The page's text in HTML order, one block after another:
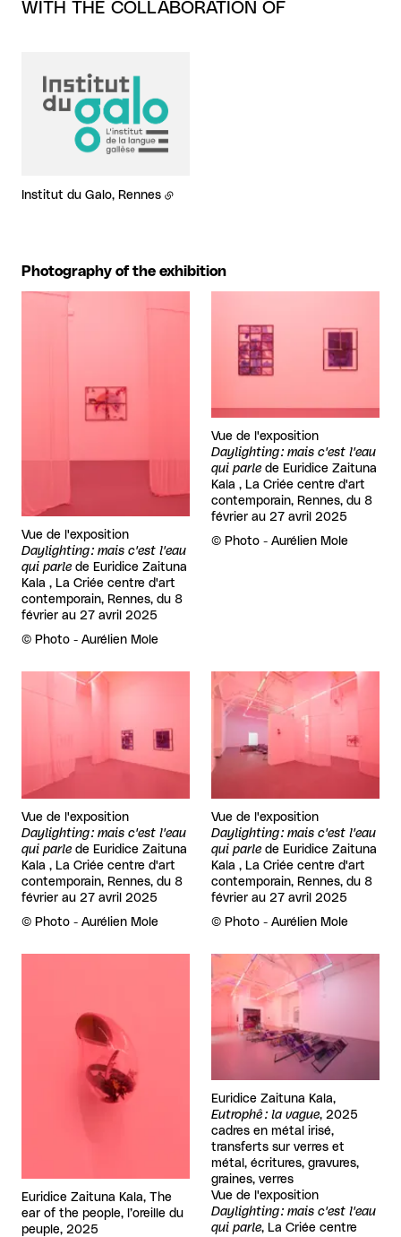
WITH THE COLLABORATION OF
Institut du Galo, Rennes
Photography of the exhibition
View larger
Vue de l'exposition
Daylighting : mais c'est l'eau
qui parle de Euridice Zaituna
Kala , La Criée centre d'art
contemporain, Rennes, du 8
février au 27 avril 2025
Rights reserved:
© Photo - Aurélien Mole
Vue de l'exposition
Daylighting : mais c'est l'eau
qui parle de Euridice Zaituna
Kala , La Criée centre d'art
contemporain, Rennes, du 8
février au 27 avril 2025
Rights reserved:
© Photo - Aurélien Mole
View larger
Vue de l'exposition
Daylighting : mais c'est l'eau
qui parle de Euridice Zaituna
Kala , La Criée centre d'art
contemporain, Rennes, du 8
février au 27 avril 2025
Rights reserved:
© Photo - Aurélien Mole
View larger
Vue de l'exposition
Daylighting : mais c'est l'eau
qui parle de Euridice Zaituna
Kala , La Criée centre d'art
contemporain, Rennes, du 8
février au 27 avril 2025
Rights reserved:
© Photo - Aurélien Mole
Euridice Zaituna Kala, The
ear of the people, l’oreille du
peuple, 2025
View larger
Euridice Zaituna Kala,
Eutrophê : la vague, 2025
cadres en métal irisé,
transferts sur verres et
métal, écritures, gravures,
graines, verres
Vue de l'exposition
Daylighting : mais c'est l'eau
qui parle, La Criée centre